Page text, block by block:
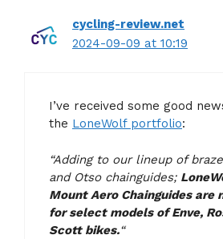
cycling-review.net
2024-09-09 at 10:19
I’ve received some good
the LoneWolf portfolio:
“Adding to our lineup of
and Otso chainguides;
Mount Aero Chainguides are
for select models of Enve,
Scott bikes.“